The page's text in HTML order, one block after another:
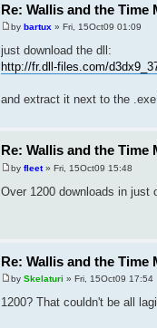
Re: Wallis and the Time
by bartux » Fri, 15Oct09 01:09
just download the dll:
http://fr.dll-files.com/
and extract it next to the
Re: Wallis and the Time
by fleet» Fri, 15Oct09 15:48
Over 1200 downloads in just
Re: Wallis and the Time
by Skelaturi » Fri, 15Oct09 17:54
1200? That couldn't be all